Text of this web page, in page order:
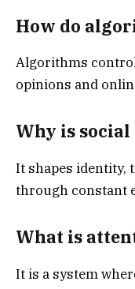
How do
Algorithms
opinions and
Why is
It shapes identity,
through constant
What is
It is a system